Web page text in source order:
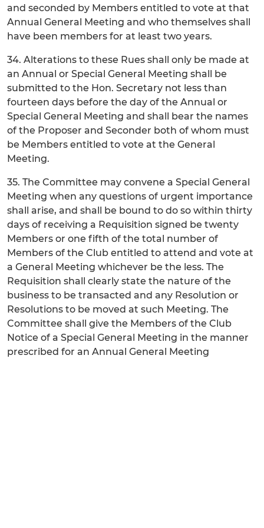
and seconded by Members entitled to vote at that
Annual General Meeting and who themselves shall
have been members for at least two years.
34. Alterations to these Rues shall only be made at
an Annual or Special General Meeting shall be
submitted to the Hon. Secretary not less than
fourteen days before the day of the Annual or
Special General Meeting and shall bear the names
of the Proposer and Seconder both of whom must
be Members entitled to vote at the General
Meeting.
35. The Committee may convene a Special General
Meeting when any questions of urgent importance
shall arise, and shall be bound to do so within thirty
days of receiving a Requisition signed be twenty
Members or one fifth of the total number of
Members of the Club entitled to attend and vote at
a General Meeting whichever be the less. The
Requisition shall clearly state the nature of the
business to be transacted and any Resolution or
Resolutions to be moved at such Meeting. The
Committee shall give the Members of the Club
Notice of a Special General Meeting in the manner
prescribed for an Annual General Meeting